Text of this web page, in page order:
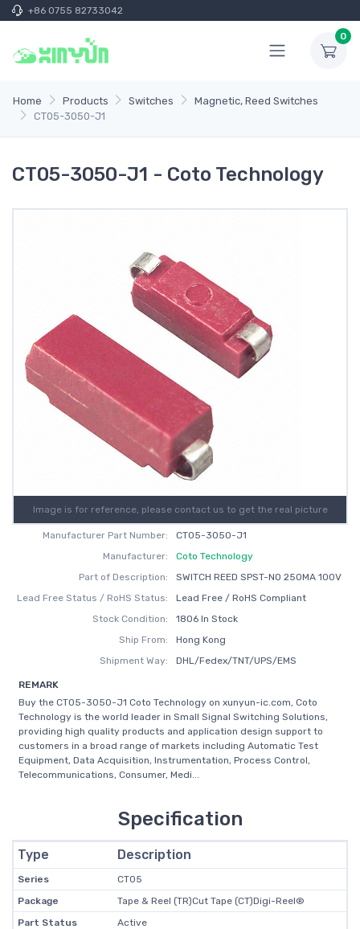
+86 0755 82733042
0
Home Products Switches
Magnetic, Reed Switches
CT05-3050-J1
CT05-3050-J1 - Coto Technology
Image is for reference, please contact us to get the real picture
Manufacturer Part Number:
CT05-3050-J1
Manufacturer:
Coto Technology
Part of Description:
SWITCH REED SPST-NO 250MA 100V
Lead Free Status / RoHS Status:
Lead Free / RoHS Compliant
Stock Condition:
1806 In Stock
Ship From:
Hong Kong
Shipment Way:
DHL/Fedex/TNT/UPS/EMS
REMARK
Buy the CT05-3050-J1 Coto Technology on xunyun-ic.com, Coto
Technology is the world leader in Small Signal Switching Solutions,
providing high quality products and application design support to
customers in a broad range of markets including Automatic Test
Equipment, Data Acquisition, Instrumentation, Process Control,
Telecommunications, Consumer, Medi...
Specification
Type Description
Series
CT05
Package
Tape & Reel (TR)Cut Tape (CT)Digi-Reel®
Part Status
Active